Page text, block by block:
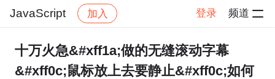
JavaScript 加入 登录 频道
社区 JavaScript 帖子详情
十万火急&#xff1a;做的无缝滚动字幕
&#xff0c;鼠标放上去要静止&#xff0c;如何